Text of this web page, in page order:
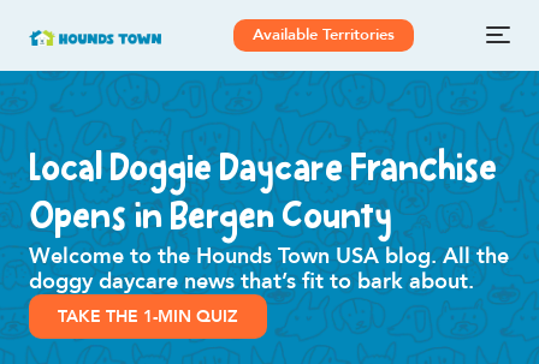
Available Territories
Local Doggie Daycare Franchise
Opens in Bergen County
Welcome to the Hounds Town USA blog. All the
doggy daycare news that’s fit to bark about.
TAKE THE 1-MIN QUIZ